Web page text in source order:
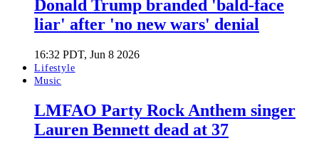
Donald Trump branded 'bald-face
liar' after 'no new wars' denial
16:32 PDT, Jun 8 2026
Lifestyle
Music
LMFAO Party Rock Anthem singer
Lauren Bennett dead at 37